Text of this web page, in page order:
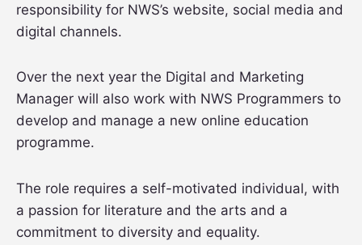
responsibility for NWS’s website, social media and
digital channels.
Over the next year the Digital and Marketing
Manager will also work with NWS Programmers to
develop and manage a new online education
programme.
The role requires a self-motivated individual, with
a passion for literature and the arts and a
commitment to diversity and equality.